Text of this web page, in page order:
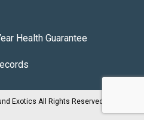
Health Guarantee
Exotics All Rights Reserved.